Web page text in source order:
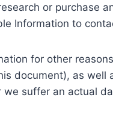
or purchase
Information to
for other
document), as
suffer an actual